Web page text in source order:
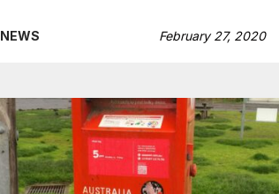
NEWS February 27, 2020